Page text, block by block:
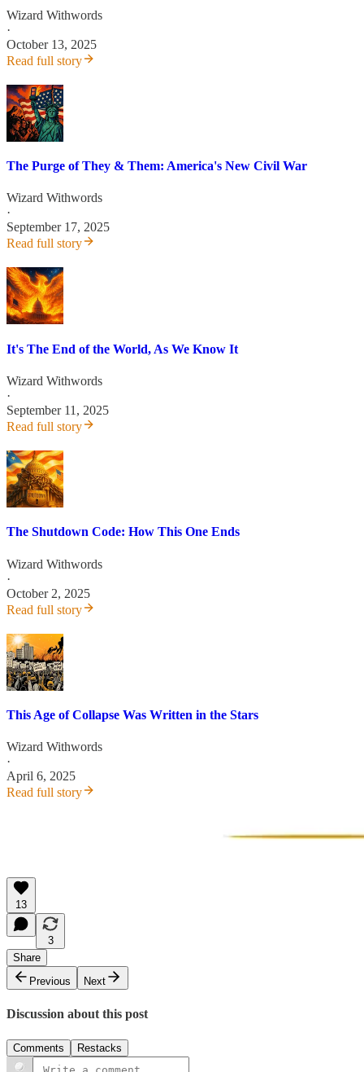
Wizard Withwords
·
October 13, 2025
Read full story
The Purge of They & Them: America's New Civil War
Wizard Withwords
·
September 17, 2025
Read full story
It's The End of the World, As We Know It
Wizard Withwords
·
September 11, 2025
Read full story
The Shutdown Code: How This One Ends
Wizard Withwords
·
October 2, 2025
Read full story
This Age of Collapse Was Written in the Stars
Wizard Withwords
·
April 6, 2025
Read full story
13
3
Share
Previous
Next
Discussion about this post
Comments Restacks